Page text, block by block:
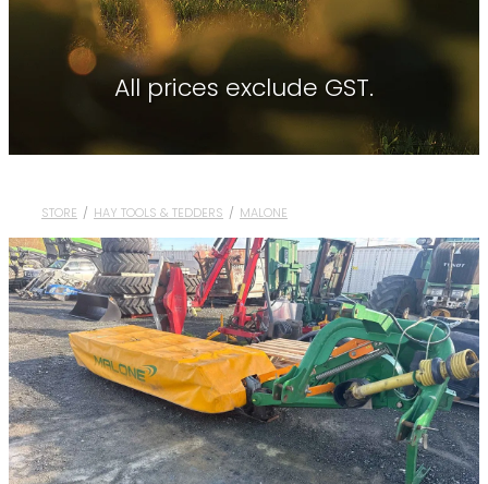
Hay Tools
PTx Trimble
SAM Machinery
Shelbourne Reynolds
About Waikato Tractors
Tractor Torque Newsletter
Contact
All prices exclude GST.
STORE / HAY TOOLS & TEDDERS / MALONE